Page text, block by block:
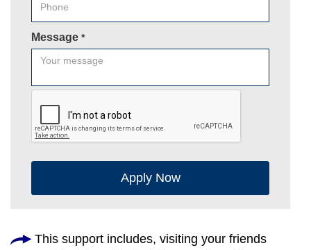
Message *
Apply Now
This support includes, visiting your friends